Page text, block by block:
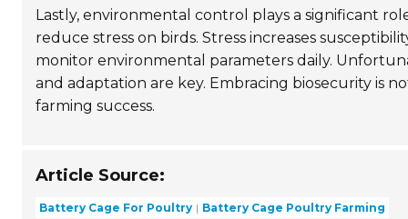
Lastly, environmental control plays a significant
reduce stress on birds. Stress increases
monitor environmental parameters daily.
and adaptation are key. Embracing biosecurity is
farming success.
Article Source:
Battery Cage For Poultry Battery Cage Poultry Farming